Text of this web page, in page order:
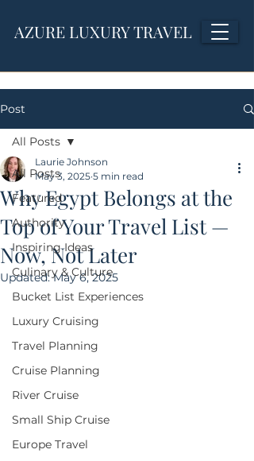
AZURE LUXURY TRAVEL
Post
All Posts
Featured
Authority
Inspiring Ideas
Culinary & Culture
Bucket List Experiences
Luxury Cruising
Travel Planning
Cruise Planning
River Cruise
Small Ship Cruise
Europe Travel
All Posts
Why Egypt Belongs at the
Top of Your Travel List —
Now, Not Later
Laurie Johnson
May 3, 2025 5 min read
Updated:May 6, 2025